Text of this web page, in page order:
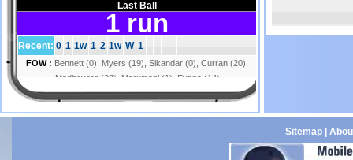
Sitemap